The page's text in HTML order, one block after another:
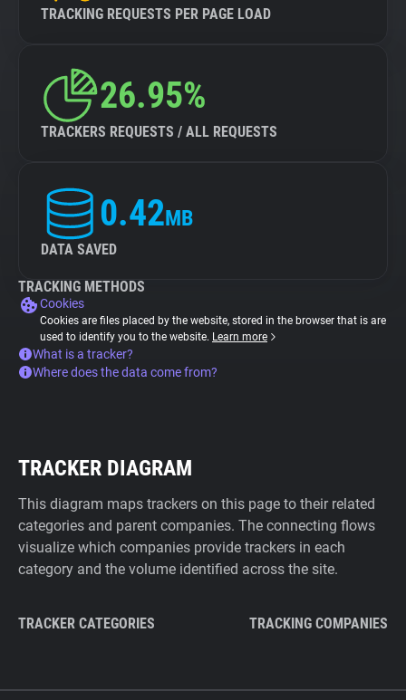
TRACKING REQUESTS PER PAGE LOAD
26.95%
TRACKERS REQUESTS / ALL REQUESTS
0.42MB
DATA SAVED
TRACKING METHODS
Cookies
Cookies are files placed by the website, stored in the browser that is are
used to identify you to the website. Learn more
What is a tracker?
Where does the data come from?
TRACKER DIAGRAM
This diagram maps trackers on this page to their related
categories and parent companies. The connecting flows
visualize which companies provide trackers in each
category and the volume identified across the site.
TRACKER CATEGORIES TRACKING COMPANIES